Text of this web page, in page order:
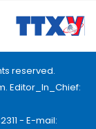
reserved.
Editor_In_Chief:
- E-mail: